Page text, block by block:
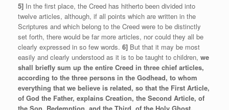
5] In the first place, the Creed has hitherto been divided into
twelve articles, although, if all points which are written in the
Scriptures and which belong to the Creed were to be distinctly
set forth, there would be far more articles, nor could they all be
clearly expressed in so few words. 6] But that it may be most
easily and clearly understood as it is to be taught to children, we
shall briefly sum up the entire Creed in three chief articles,
according to the three persons in the Godhead, to whom
everything that we believe is related, so that the First Article,
of God the Father, explains Creation, the Second Article, of